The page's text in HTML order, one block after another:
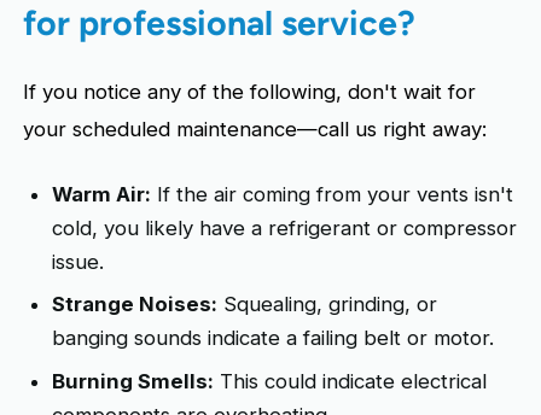
for professional service?
If you notice any of the following, don't wait for
your scheduled maintenance—call us right away:
Warm Air: If the air coming from your vents isn't
cold, you likely have a refrigerant or compressor
issue.
Strange Noises: Squealing, grinding, or
banging sounds indicate a failing belt or motor.
Burning Smells: This could indicate electrical